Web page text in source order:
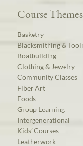
Course Themes
Basketry
Blacksmithing &
Boatbuilding
Clothing & Jewelry
Community Classes
Fiber Art
Foods
Group Learning
Intergenerational
Kids’ Courses
Leatherwork